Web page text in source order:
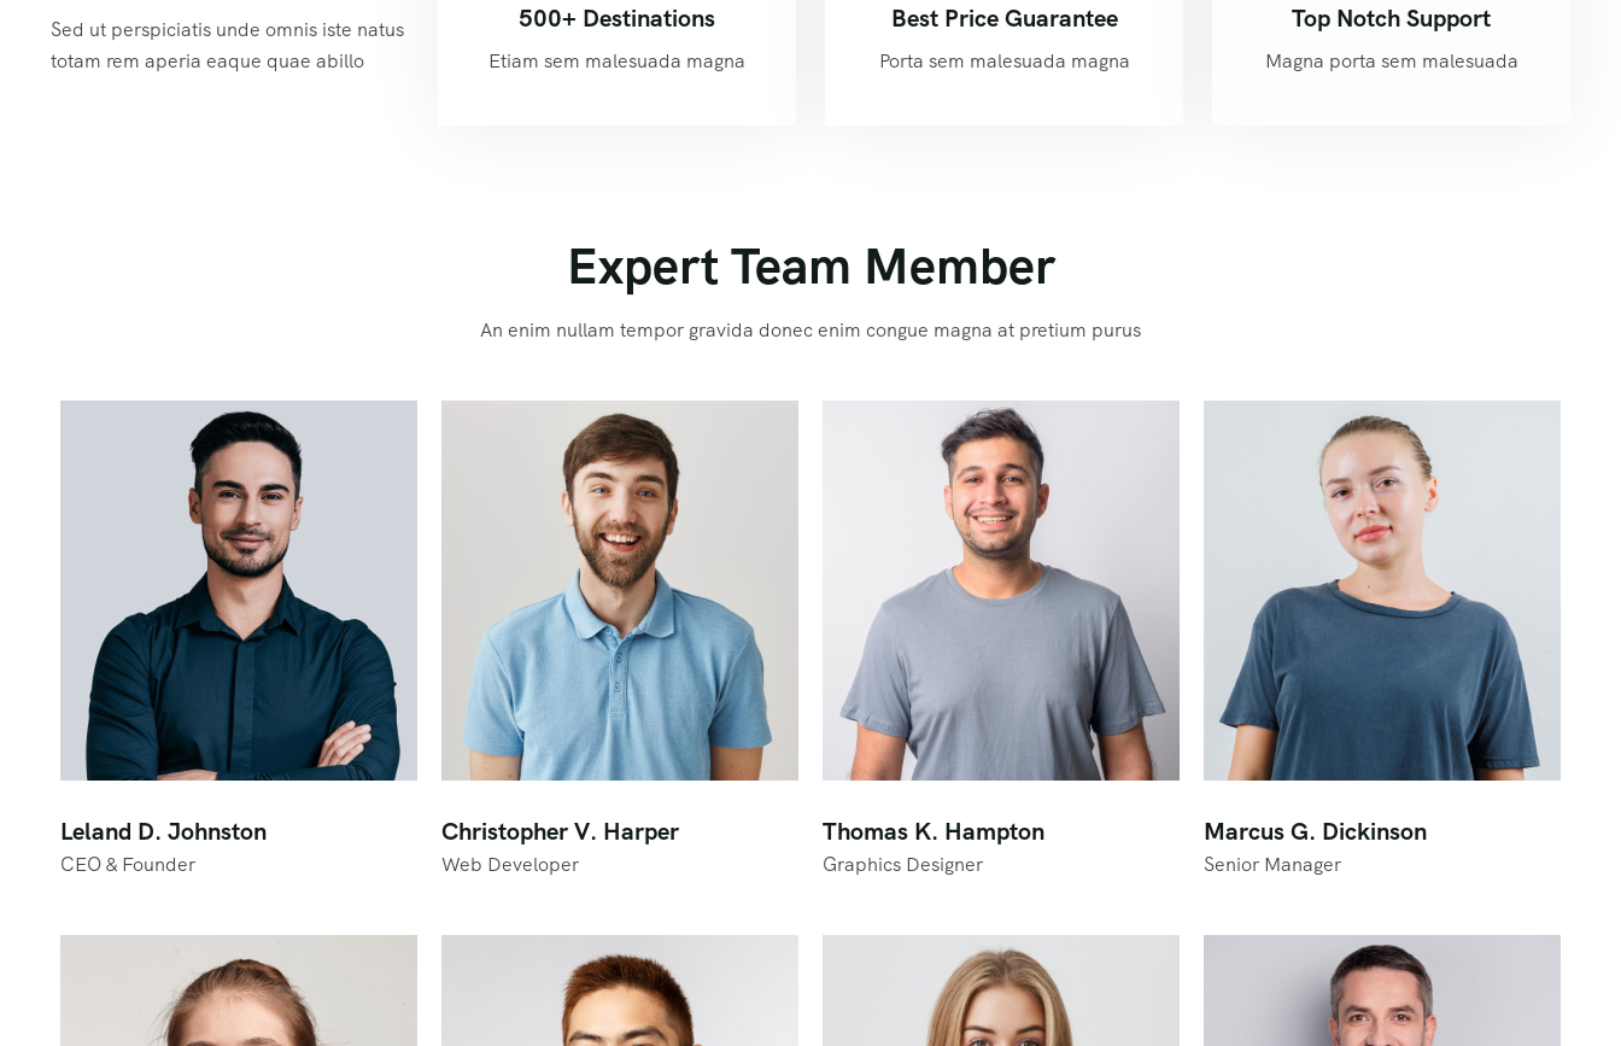
Sed ut perspiciatis unde omnis iste natus
totam rem aperia eaque quae abillo
500+ Destinations
Etiam sem malesuada magna
Best Price Guarantee
Porta sem malesuada magna
Top Notch Support
Magna porta sem malesuada
Expert Team Member
An enim nullam tempor gravida donec enim congue magna at pretium purus
Leland D. Johnston
CEO & Founder
Christopher V. Harper
Web Developer
Thomas K. Hampton
Graphics Designer
Marcus G. Dickinson
Senior Manager